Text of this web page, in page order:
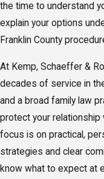
the time to understand
explain your options
Franklin County
At Kemp, Schaeffer &
decades of service in
and a broad family law
protect your relationship
focus is on practical,
strategies and clear
know what to expect at